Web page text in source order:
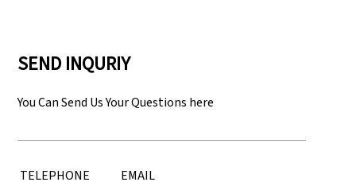
SEND INQURIY
You Can Send Us Your Questions here
TELEPHONE
EMAIL